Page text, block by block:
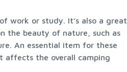
work or study. It’s also a great
the beauty of nature, such as
An essential item for these
affects the overall camping